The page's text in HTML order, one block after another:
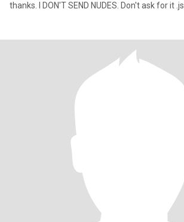
thanks. I DON'T SEND NUDES. Don't ask for it .js